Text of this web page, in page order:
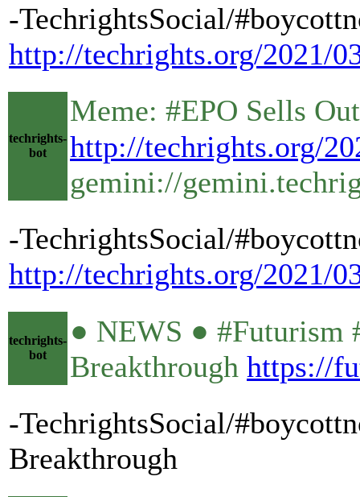
-TechrightsSocial/
http://techrights.org/2021/
techrights-
bot
Meme: #EPO Sells
http://techrights.org/
gemini://
-TechrightsSocial/
http://techrights.org/2021/
techrights-
bot
● NEWS ● #Futurism
Breakthrough https://
-TechrightsSocial/
Breakthrough